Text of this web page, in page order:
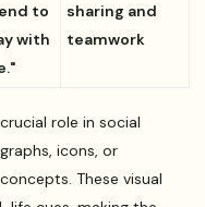
to
with
sharing and
teamwork
role in social
icons, or
These visual